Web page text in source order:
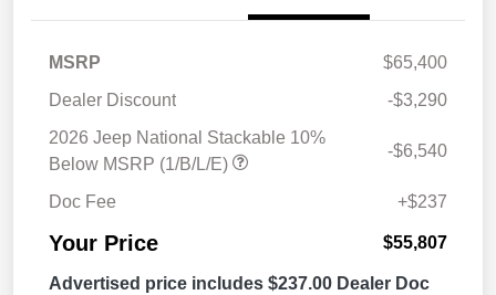
MSRP
$65,400
Dealer Discount
-$3,290
2026 Jeep National Stackable 10%
Below MSRP (1/B/L/E)
-$6,540
Doc Fee +$237
Your Price $55,807
Advertised price includes $237.00 Dealer Doc